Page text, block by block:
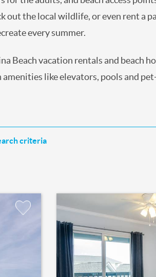
out the local wildlife, or even rent a
every summer.
Beach vacation rentals and beach
like elevators, pools and
criteria